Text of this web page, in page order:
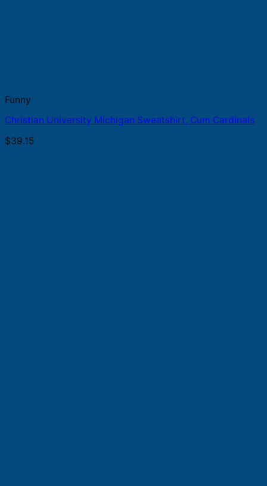
Funny
Christian University Michigan Sweatshirt, Cum Cardinals
$39.15